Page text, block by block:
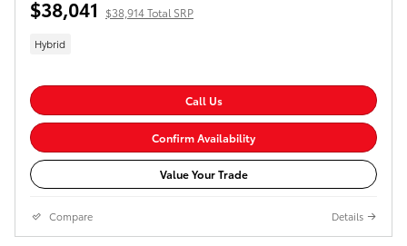
$38,041 $38,914 Total SRP
Hybrid
Call Us
Confirm Availability
Value Your Trade
Compare Details